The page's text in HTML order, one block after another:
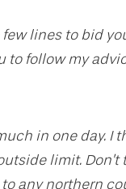
lines to bid
to follow my
in one day. I
limit. Don’t
to any northern